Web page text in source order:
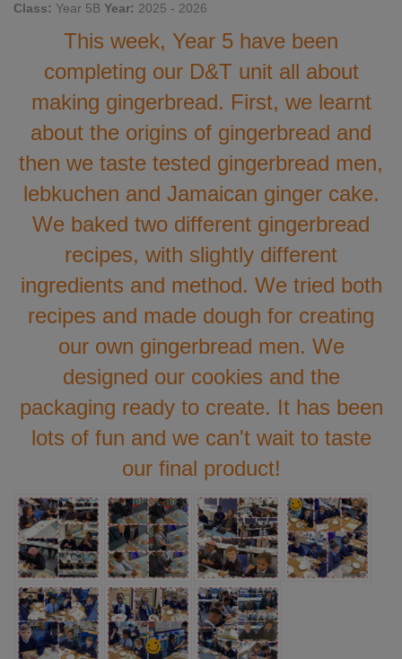
Class: Year 5B Year: 2025 - 2026
This week, Year 5 have been
completing our D&T unit all about
making gingerbread. First, we learnt
about the origins of gingerbread and
then we taste tested gingerbread men,
lebkuchen and Jamaican ginger cake.
We baked two different gingerbread
recipes, with slightly different
ingredients and method. We tried both
recipes and made dough for creating
our own gingerbread men. We
designed our cookies and the
packaging ready to create. It has been
lots of fun and we can't wait to taste
our final product!